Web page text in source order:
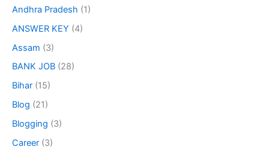
Andhra Pradesh (1)
ANSWER KEY (4)
Assam (3)
BANK JOB (28)
Bihar (15)
Blog (21)
Blogging (3)
Career (3)